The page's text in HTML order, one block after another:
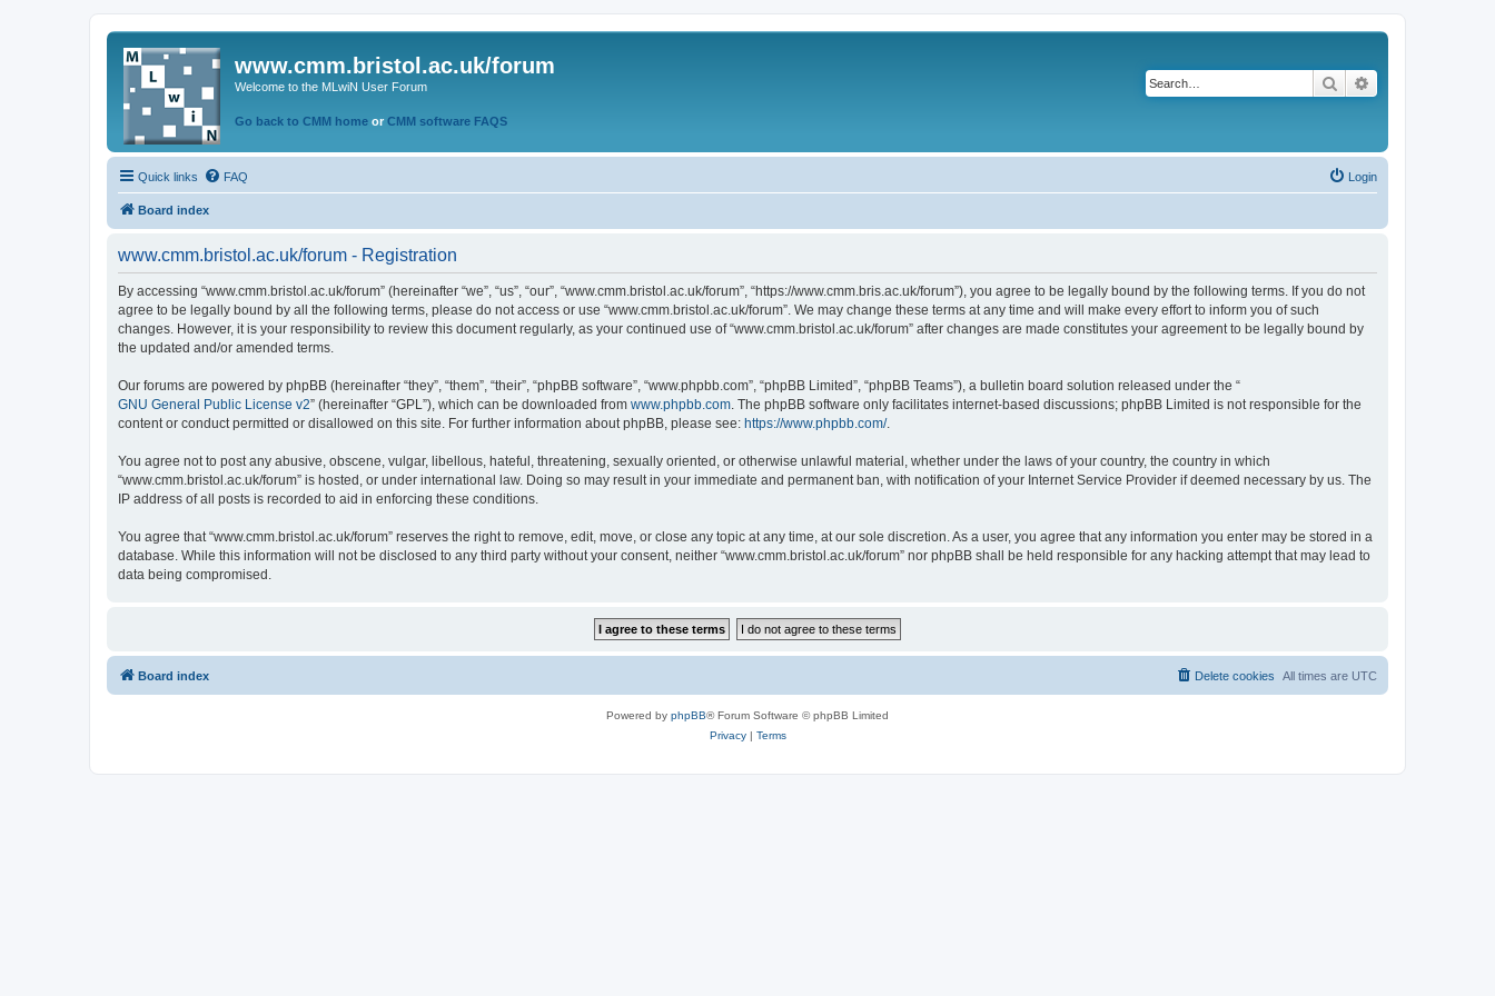
www.cmm.bristol.ac.uk/forum
Welcome to the MLwiN User Forum
Go back to CMM home or CMM software FAQS
Search
Quick links FAQ Login
Board index
www.cmm.bristol.ac.uk/forum - Registration
By accessing “www.cmm.bristol.ac.uk/forum” (hereinafter “we”, “us”, “our”, “www.cmm.bristol.ac.uk/forum”, “https://www.cmm.bris.ac.uk/forum”), you agree to be legally bound by the following terms. If you do not
agree to be legally bound by all the following terms, please do not access or use “www.cmm.bristol.ac.uk/forum”. We may change these terms at any time and will make every effort to inform you of such
changes. However, it is your responsibility to review this document regularly, as your continued use of “www.cmm.bristol.ac.uk/forum” after changes are made constitutes your agreement to be legally bound by
the updated and/or amended terms.
Our forums are powered by phpBB (hereinafter “they”, “them”, “their”, “phpBB software”, “www.phpbb.com”, “phpBB Limited”, “phpBB Teams”), a bulletin board solution released under the “
GNU General Public License v2” (hereinafter “GPL”), which can be downloaded from www.phpbb.com. The phpBB software only facilitates internet-based discussions; phpBB Limited is not responsible for the
content or conduct permitted or disallowed on this site. For further information about phpBB, please see: https://www.phpbb.com/.
You agree not to post any abusive, obscene, vulgar, libellous, hateful, threatening, sexually oriented, or otherwise unlawful material, whether under the laws of your country, the country in which
“www.cmm.bristol.ac.uk/forum” is hosted, or under international law. Doing so may result in your immediate and permanent ban, with notification of your Internet Service Provider if deemed necessary by us. The
IP address of all posts is recorded to aid in enforcing these conditions.
You agree that “www.cmm.bristol.ac.uk/forum” reserves the right to remove, edit, move, or close any topic at any time, at our sole discretion. As a user, you agree that any information you enter may be stored in a
database. While this information will not be disclosed to any third party without your consent, neither “www.cmm.bristol.ac.uk/forum” nor phpBB shall be held responsible for any hacking attempt that may lead to
data being compromised.
Board index All times are UTC
Delete cookies
Powered by phpBB® Forum Software © phpBB Limited
Privacy| Terms